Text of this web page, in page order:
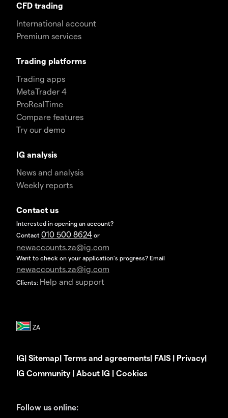
CFD trading
International account
Premium services
Trading platforms
Trading apps
MetaTrader 4
ProRealTime
Compare features
Try our demo
IG analysis
News and analysis
Weekly reports
Contact us
Interested in opening an account?
Contact 010 500 8624 or
newaccounts.za@ig.com
Want to check on your application's progress? Email
newaccounts.za@ig.com
Clients: Help and support
IG| Sitemap| Terms and agreements| FAIS | Privacy|
IG Community| About IG | Cookies
Follow us online: